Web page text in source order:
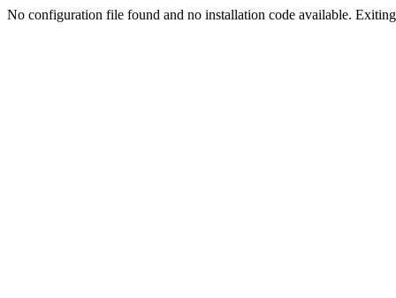
No configuration file found and no installation code available.